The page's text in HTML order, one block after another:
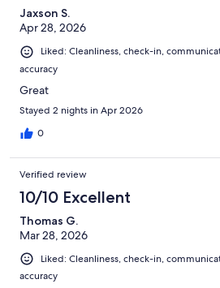
Jaxson S.
Apr 28, 2026
Liked: Cleanliness, check-in,
accuracy
Great
Stayed 2 nights in Apr 2026
0
Verified review
10/10 Excellent
Thomas G.
Mar 28, 2026
Liked: Cleanliness, check-in,
accuracy